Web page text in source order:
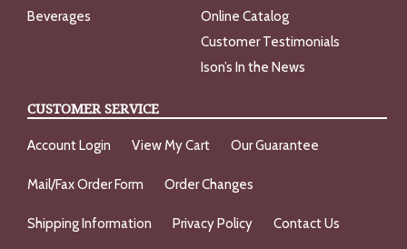
Beverages
Online Catalog
Customer Testimonials
Ison’s In the News
CUSTOMER SERVICE
Account Login View My Cart Our Guarantee
Mail/Fax Order Form Order Changes
Shipping Information Privacy Policy Contact Us